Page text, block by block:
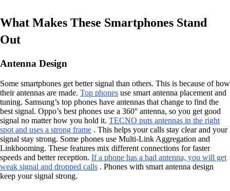
What Makes These Smartphones Stand
Out
Antenna Design
Some smartphones get better signal than others. This is because of how
their antennas are made. Top phones use smart antenna placement and
tuning. Samsung’s top phones have antennas that change to find the
best signal. Oppo’s best phones use a 360° antenna, so you get good
signal no matter how you hold it. TECNO puts antennas in the right
spot and uses a strong frame . This helps your calls stay clear and your
signal stay strong. Some phones use Multi-Link Aggregation and
Linkbooming. These features mix different connections for faster
speeds and better reception. If a phone has a bad antenna, you will get
weak signal and dropped calls . Phones with smart antenna design
keep your signal strong.